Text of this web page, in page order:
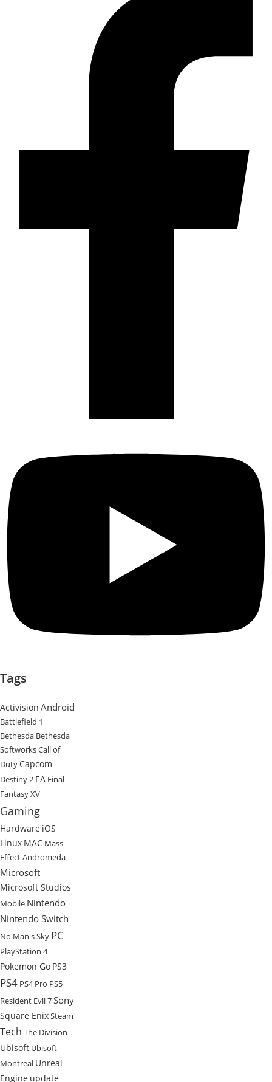
Tags
Activision Android
Battlefield 1
Bethesda Bethesda
SoftworksCall of
Duty Capcom
Destiny 2 EA Final
Fantasy XV
Gaming
Hardware iOS
Linux MAC Mass
Effect Andromeda
Microsoft
Microsoft Studios
Mobile Nintendo
Nintendo Switch
No Man's Sky PC
PlayStation 4
Pokemon Go PS3
PS4 PS4 Pro PS5
Resident Evil 7Sony
Square EnixSteam
Tech The Division
Ubisoft Ubisoft
Montreal Unreal
Engine update